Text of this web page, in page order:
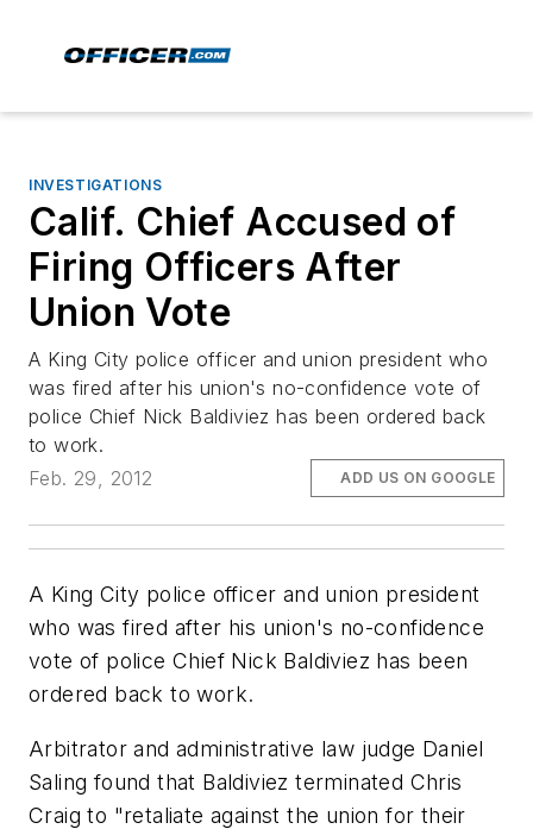
INVESTIGATIONS
Calif. Chief Accused of
Firing Officers After
Union Vote
A King City police officer and union president who
was fired after his union's no-confidence vote of
police Chief Nick Baldiviez has been ordered back
to work.
Feb. 29, 2012
ADD US ON GOOGLE
A King City police officer and union president
who was fired after his union's no-confidence
vote of police Chief Nick Baldiviez has been
ordered back to work.
Arbitrator and administrative law judge Daniel
Saling found that Baldiviez terminated Chris
Craig to "retaliate against the union for their